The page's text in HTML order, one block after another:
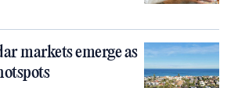
markets emerge as